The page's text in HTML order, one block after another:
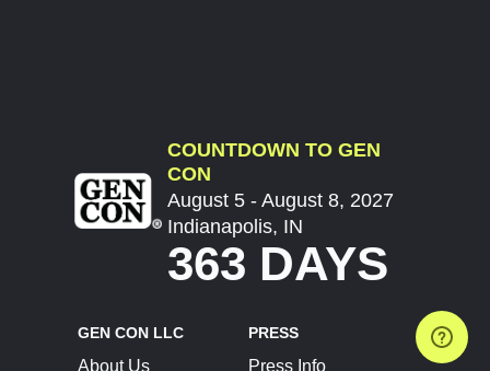
COUNTDOWN TO GEN
CON
August 5 - August 8, 2027
Indianapolis, IN
363 DAYS
GEN CON LLC
About Us
PRESS
Press Info